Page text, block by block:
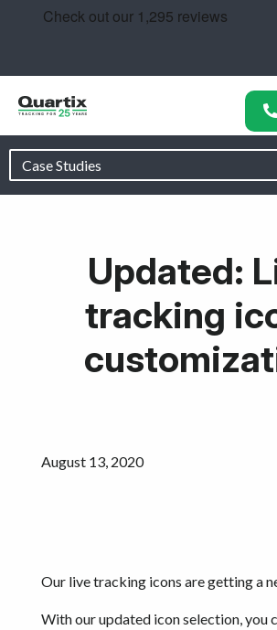
Updated:
tracking
August 13, 2020
Our live tracking icons are getting a
With our updated icon selection, you
Solutions
Industries
Pricing
Become a Partner
Resources
Get started